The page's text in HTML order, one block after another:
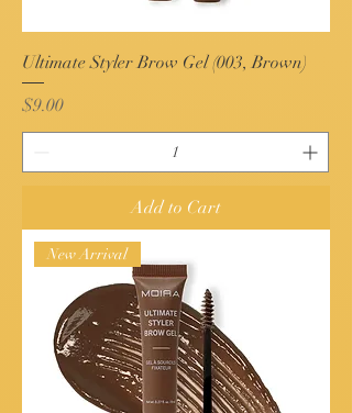
Ultimate Styler Brow Gel (003, Brown)
Price
$9.00
Add to Cart
New Arrival